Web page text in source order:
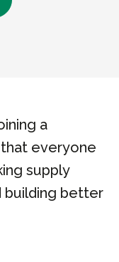
a
everyone
supply
building better